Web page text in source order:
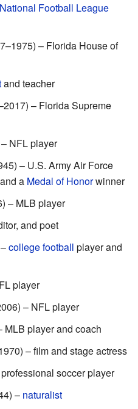
National Football League
– Florida House of
and teacher
– Florida Supreme
NFL player
– U.S. Army Air Force
and a Medal of Honorwinner
– MLB player
and poet
college football player and
player
– NFL player
player and coach
– film and stage actress
soccer player
– naturalist